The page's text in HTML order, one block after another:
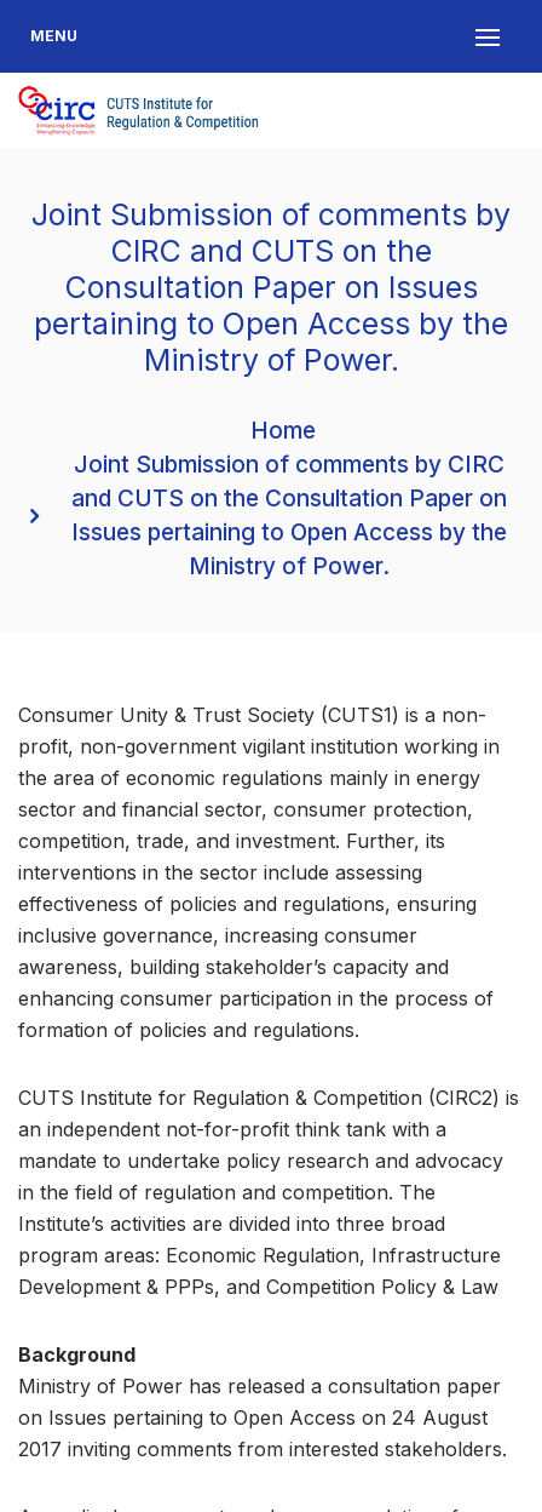
MENU
Joint Submission of comments by
CIRC and CUTS on the
Consultation Paper on Issues
pertaining to Open Access by the
Ministry of Power.
Home
Joint Submission of comments by CIRC
and CUTS on the Consultation Paper on
Issues pertaining to Open Access by the
Ministry of Power.
Consumer Unity & Trust Society (CUTS1) is a non-
profit, non-government vigilant institution working in
the area of economic regulations mainly in energy
sector and financial sector, consumer protection,
competition, trade, and investment. Further, its
interventions in the sector include assessing
effectiveness of policies and regulations, ensuring
inclusive governance, increasing consumer
awareness, building stakeholder’s capacity and
enhancing consumer participation in the process of
formation of policies and regulations.
CUTS Institute for Regulation & Competition (CIRC2) is
an independent not-for-profit think tank with a
mandate to undertake policy research and advocacy
in the field of regulation and competition. The
Institute’s activities are divided into three broad
program areas: Economic Regulation, Infrastructure
Development & PPPs, and Competition Policy & Law
Background
Ministry of Power has released a consultation paper
on Issues pertaining to Open Access on 24 August
2017 inviting comments from interested stakeholders.